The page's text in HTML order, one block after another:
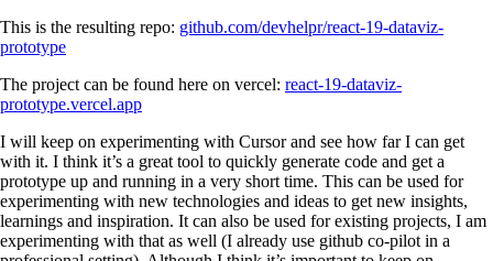
This is the resulting repo: github.com/devhelpr/react-19-dataviz-
prototype
The project can be found here on vercel: react-19-dataviz-
prototype.vercel.app
I will keep on experimenting with Cursor and see how far I can get
with it. I think it’s a great tool to quickly generate code and get a
prototype up and running in a very short time. This can be used for
experimenting with new technologies and ideas to get new insights,
learnings and inspiration. It can also be used for existing projects, I am
experimenting with that as well (I already use github co-pilot in a